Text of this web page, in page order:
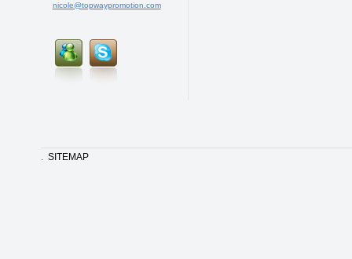
nicole@topwaypromotion.com
. SITEMAP